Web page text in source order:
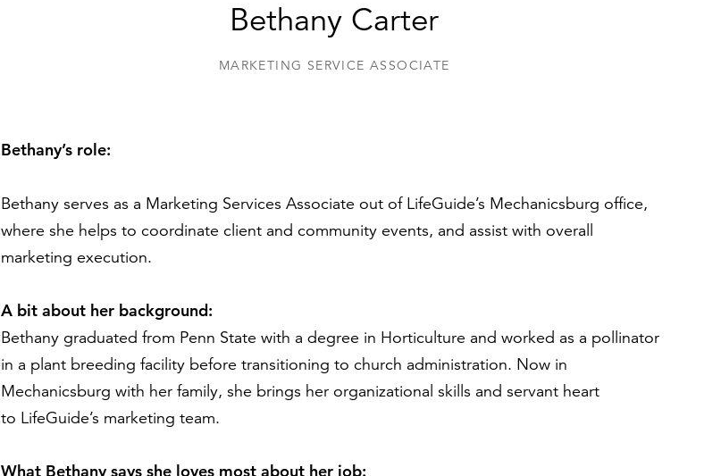
Bethany Carter
MARKETING SERVICE ASSOCIATE
Bethany’s role:
Bethany serves as a Marketing Services Associate out of LifeGuide’s Mechanicsburg office,
where she helps to coordinate client and community events, and assist with overall
marketing execution.
A bit about her background:
Bethany graduated from Penn State with a degree in Horticulture and worked as a pollinator
in a plant breeding facility before transitioning to church administration. Now in
Mechanicsburg with her family, she brings her organizational skills and servant heart
to LifeGuide’s marketing team.
What Bethany says she loves most about her job: